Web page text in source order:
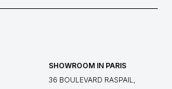
SHOWROOM IN PARIS
36 BOULEVARD RASPAIL,